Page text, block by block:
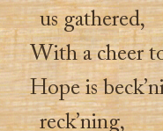
us gathered,
With a cheer
Hope is
reck’ning,